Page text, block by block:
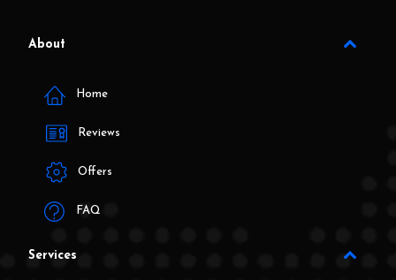
About
Home
Reviews
Offers
FAQ
Services